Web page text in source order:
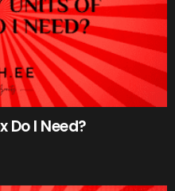
Do I Need?